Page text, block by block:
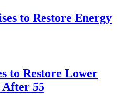
to Restore Energy
to Restore Lower
After 55